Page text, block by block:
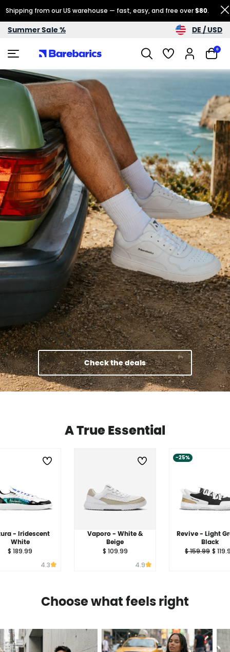
Shipping from our US warehouse — fast, easy, and free over$80.
Summer Sale % DE / USD
0
Check the deals
A True Essential
- Iridescent
White
$ 189.99
4.3
Vaporo - White &
Beige
$ 109.99
4.9
-25%
Revive - Light
Black
$ 159.99 $
Choose what feels right